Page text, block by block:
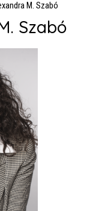
M. Szabó
Szabó